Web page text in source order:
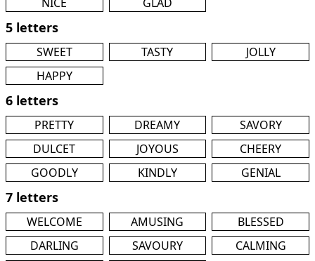
5 letters
SWEET TASTY
JOLLY
HAPPY
6 letters
PRETTY DREAMY
SAVORY
DULCET
JOYOUS
CHEERY
GOODLY
KINDLY GENIAL
7 letters
WELCOME AMUSING
BLESSED
DARLING
SAVOURY
CALMING